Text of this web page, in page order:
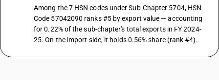
Among the 7 HSN codes under Sub-Chapter 5704, HSN
Code 57042090 ranks #5 by export value — accounting
for 0.22% of the sub-chapter's total exports in FY 2024-
25. On the import side, it holds 0.56% share (rank #4).